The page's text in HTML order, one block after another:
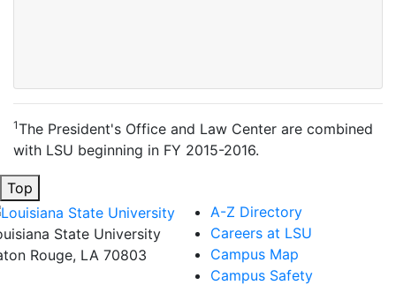
1The President's Office and Law Center are combined
with LSU beginning in FY 2015-2016.
Top
State University
Rouge, LA 70803
A-Z Directory
Careers at LSU
Campus Map
Campus Safety